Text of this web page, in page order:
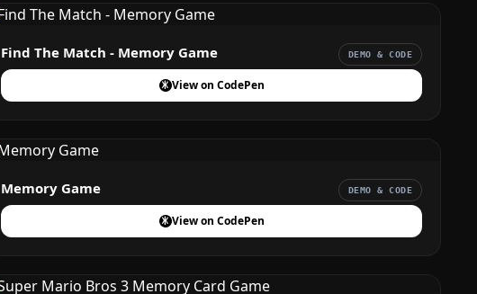
Find The Match - Memory Game DEMO & CODE
View on CodePen
Memory Game DEMO & CODE
View on CodePen